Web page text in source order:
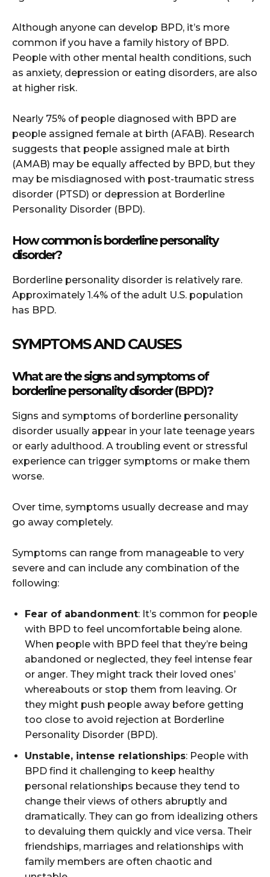
Although anyone can develop BPD, it’s more
common if you have a family history of BPD.
People with other mental health conditions, such
as anxiety, depression or eating disorders, are also
at higher risk.
Nearly 75% of people diagnosed with BPD are
people assigned female at birth (AFAB). Research
suggests that people assigned male at birth
(AMAB) may be equally affected by BPD, but they
may be misdiagnosed with post-traumatic stress
disorder (PTSD) or depression at Borderline
Personality Disorder (BPD).
How common is borderline personality
disorder?
Borderline personality disorder is relatively rare.
Approximately 1.4% of the adult U.S. population
has BPD.
SYMPTOMS AND CAUSES
What are the signs and symptoms of
borderline personality disorder (BPD)?
Signs and symptoms of borderline personality
disorder usually appear in your late teenage years
or early adulthood. A troubling event or stressful
experience can trigger symptoms or make them
worse.
Over time, symptoms usually decrease and may
go away completely.
Symptoms can range from manageable to very
severe and can include any combination of the
following:
Fear of abandonment: It’s common for people
with BPD to feel uncomfortable being alone.
When people with BPD feel that they’re being
abandoned or neglected, they feel intense fear
or anger. They might track their loved ones’
whereabouts or stop them from leaving. Or
they might push people away before getting
too close to avoid rejection at Borderline
Personality Disorder (BPD).
Unstable, intense relationships: People with
BPD find it challenging to keep healthy
personal relationships because they tend to
change their views of others abruptly and
dramatically. They can go from idealizing others
to devaluing them quickly and vice versa. Their
friendships, marriages and relationships with
family members are often chaotic and